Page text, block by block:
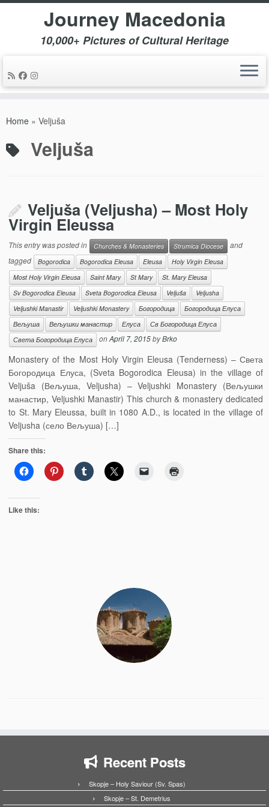
Journey Macedonia
10,000+ Pictures of Cultural Heritage
Home » Veljuša
Veljuša
Veljuša (Veljusha) – Most Holy
Virgin Eleussa
This entry was posted in Churches & Monasteries Strumica Diocese
and
tagged
Bogorodica Bogorodica Eleusa Eleusa
Holy Virgin Eleusa
Most Holy Virgin Eleusa
Saint Mary St Mary
St. Mary Eleusa
Sv Bogorodica Eleusa
Sveta Bogorodica Eleusa Veljuša
Veljusha
Veljushki Manastir
Veljushki Monastery Богородица
Богородица Елуса
Вељуша
Вељушки манастир Елуса
Св Богородица Елуса
Света Богородица Елуса
onApril 7, 2015byBrko
Monastery of the Most Holy Virgin Eleusa (Tenderness) – Света
Богородица Елуса, (Sveta Bogorodica Eleusa) in the village of
Veljuša (Вељуша, Veljusha) – Veljushki Monastery (Вељушки
манастир, Veljushki Manastir) This church & monastery dedicated
to St. Mary Eleussa, built in 1080 A.D., is located in the village of
Veljusha (село Вељуша) […]
Share this:
Like this:
Recent Posts
Skopje – Holy Saviour (Sv. Spas)
Skopje – St. Demetrius